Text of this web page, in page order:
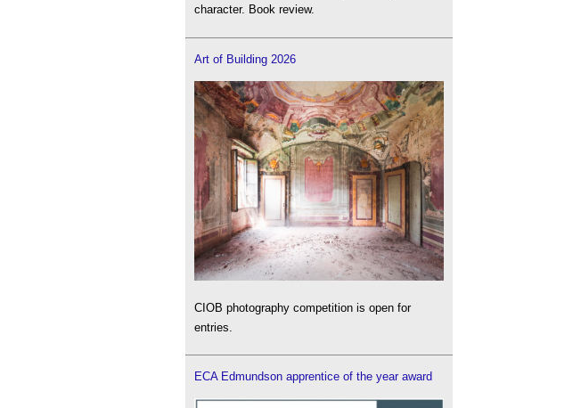
character. Book review.
Art of Building 2026
CIOB photography competition is open for
entries.
ECA Edmundson apprentice of the year award